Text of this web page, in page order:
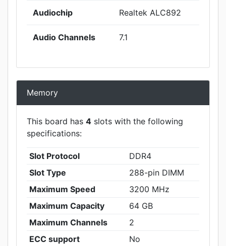
Audiochip Realtek ALC892
Audio Channels 7.1
Memory
This board has 4 slots with the following
specifications:
Slot Protocol
DDR4
Slot Type
288-pin DIMM
Maximum Speed
3200 MHz
Maximum Capacity
64 GB
Maximum Channels
2
ECC support
No